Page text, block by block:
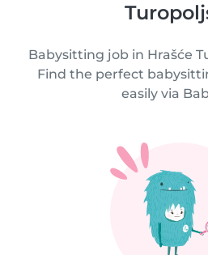
Babysitting job in Hrašće
Find the perfect
easily via